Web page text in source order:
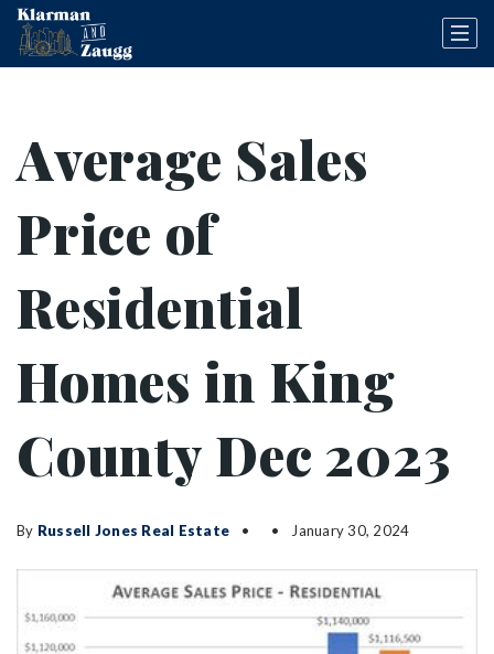
Average Sales
Price of
Residential
Homes in King
County Dec 2023
By Russell Jones Real Estate January 30, 2024